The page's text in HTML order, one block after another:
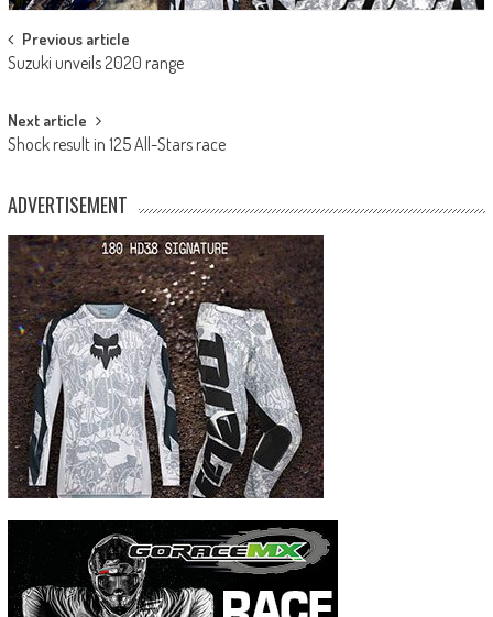
Post
navigation
Previous article
Suzuki unveils 2020 range
Next article
Shock result in 125 All-Stars race
ADVERTISEMENT